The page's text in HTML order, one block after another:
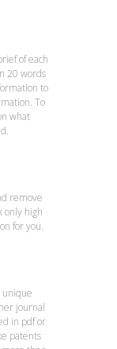
of each
20 words
to
To
what
remove
only high
for you.
unique
journal
in pdf or
patents